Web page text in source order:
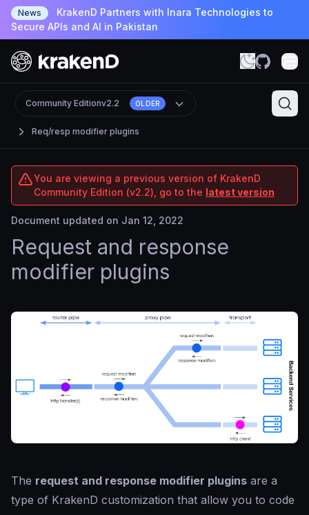
News
KrakenD Partners with Inara Technologies to
Secure APIs and AI in Pakistan
Req/resp modifier plugins
Community Editionv2.2 OLDER
You are viewing a previous version of KrakenD
Community Edition (v2.2), go to the latest version
Document updated on Jan 12, 2022
Request and response
modifier plugins
The request and response modifier plugins are a
type of KrakenD customization that allow you to code